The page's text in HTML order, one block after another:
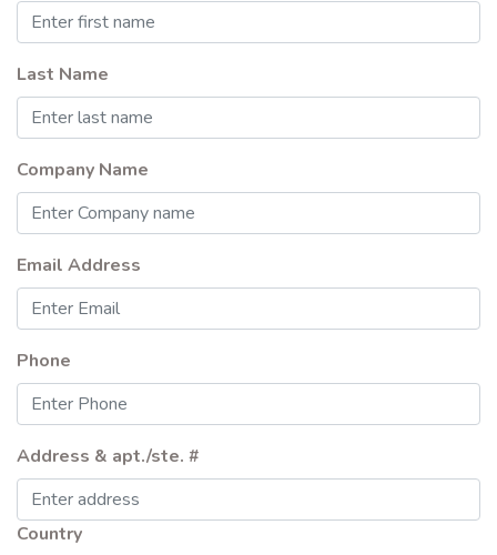
Last Name
Company Name
Email Address
Phone
Address & apt./ste. #
Country